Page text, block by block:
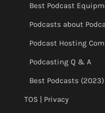
Best Podcast
Podcasts about
Podcast Hosting
Podcasting Q & A
Best Podcasts (2023)
TOS | Privacy